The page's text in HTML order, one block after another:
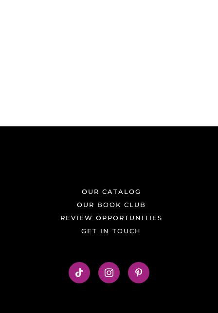
OUR CATALOG
OUR BOOK CLUB
REVIEW OPPORTUNITIES
GET IN TOUCH